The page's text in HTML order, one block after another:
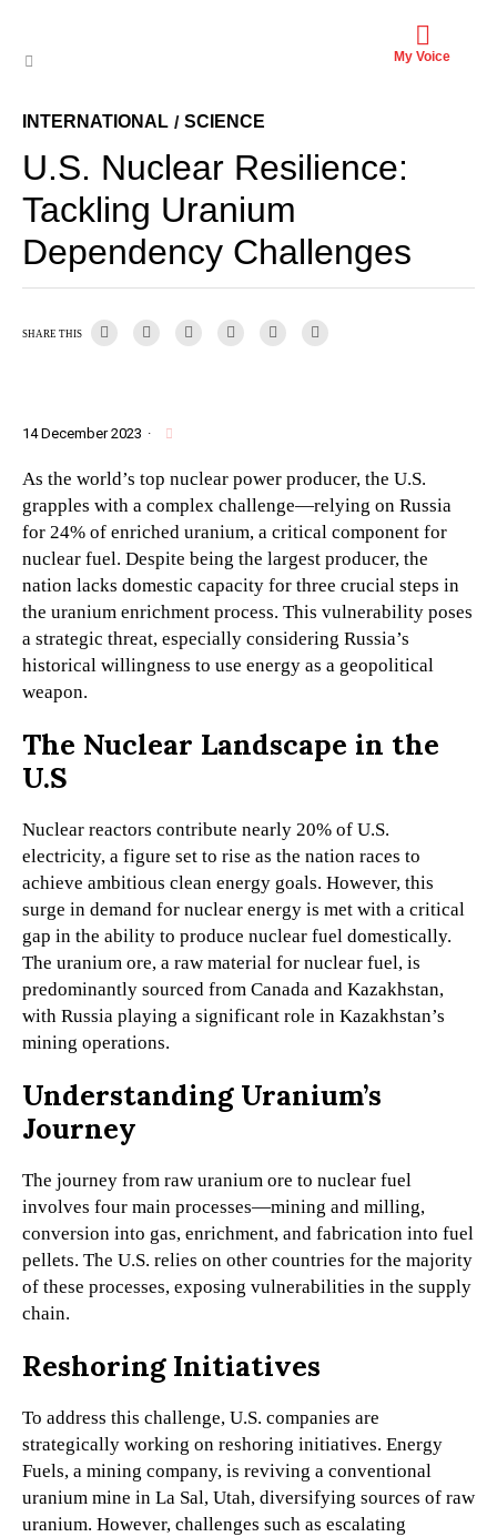
My Voice
INTERNATIONAL / SCIENCE
U.S. Nuclear Resilience:
Tackling Uranium
Dependency Challenges
SHARE THIS
14 December 2023 ·
As the world’s top nuclear power producer, the U.S.
grapples with a complex challenge—relying on Russia
for 24% of enriched uranium, a critical component for
nuclear fuel. Despite being the largest producer, the
nation lacks domestic capacity for three crucial steps in
the uranium enrichment process. This vulnerability poses
a strategic threat, especially considering Russia’s
historical willingness to use energy as a geopolitical
weapon.
The Nuclear Landscape in the
U.S
Nuclear reactors contribute nearly 20% of U.S.
electricity, a figure set to rise as the nation races to
achieve ambitious clean energy goals. However, this
surge in demand for nuclear energy is met with a critical
gap in the ability to produce nuclear fuel domestically.
The uranium ore, a raw material for nuclear fuel, is
predominantly sourced from Canada and Kazakhstan,
with Russia playing a significant role in Kazakhstan’s
mining operations.
Understanding Uranium’s
Journey
The journey from raw uranium ore to nuclear fuel
involves four main processes—mining and milling,
conversion into gas, enrichment, and fabrication into fuel
pellets. The U.S. relies on other countries for the majority
of these processes, exposing vulnerabilities in the supply
chain.
Reshoring Initiatives
To address this challenge, U.S. companies are
strategically working on reshoring initiatives. Energy
Fuels, a mining company, is reviving a conventional
uranium mine in La Sal, Utah, diversifying sources of raw
uranium. However, challenges such as escalating